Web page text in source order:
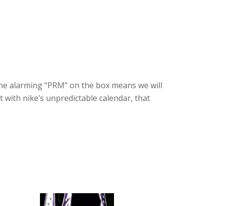
alarming “PRM” on the box means we will
nike’s unpredictable calendar, that